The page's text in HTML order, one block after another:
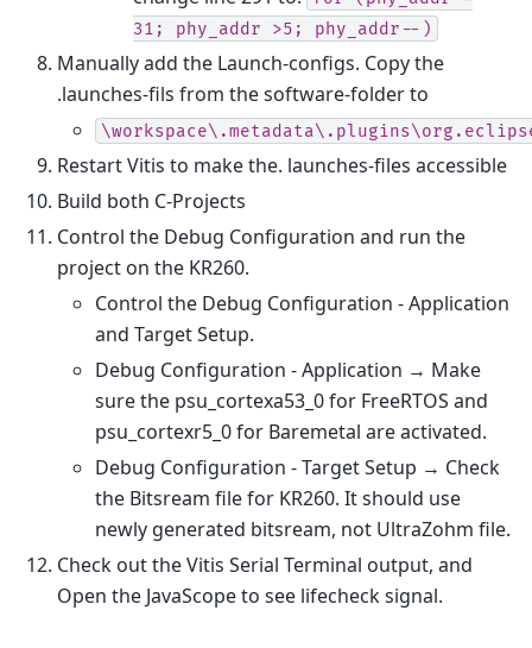
31;
phy_addr >5; phy_addr--)
Manually add the Launch-configs. Copy the
.launches-fils from the software-folder to
Restart Vitis to make the. launches-files accessible
Build both C-Projects
Control the Debug Configuration and run the
project on the KR260.
Control the Debug Configuration - Application
and Target Setup.
Debug Configuration - Application → Make
sure the psu_cortexa53_0 for FreeRTOS and
psu_cortexr5_0 for Baremetal are activated.
Debug Configuration - Target Setup → Check
the Bitsream file for KR260. It should use
newly generated bitsream, not UltraZohm file.
Check out the Vitis Serial Terminal output, and
Open the JavaScope to see lifecheck signal.